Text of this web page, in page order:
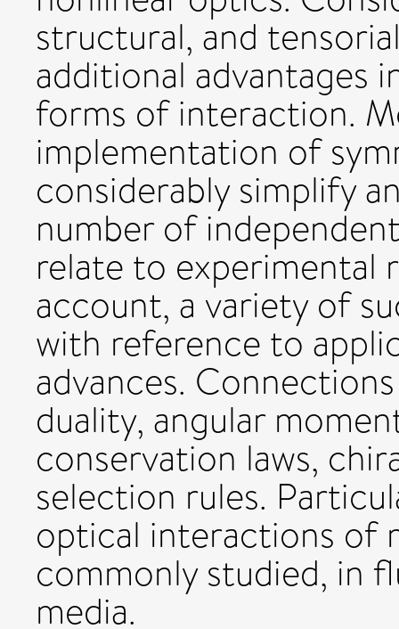
structural, and
additional advantages
forms of interaction.
implementation of
considerably simplify
number of
relate to experimental
account, a variety of
with reference to
advances.
duality, angular
conservation laws,
selection rules.
optical interactions of
commonly studied, in
media.